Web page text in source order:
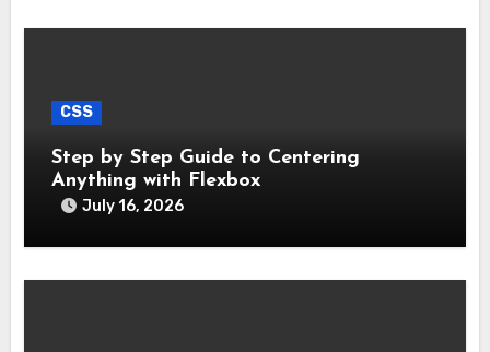
CSS
Step by Step Guide to Centering
Anything with Flexbox
July 16, 2026